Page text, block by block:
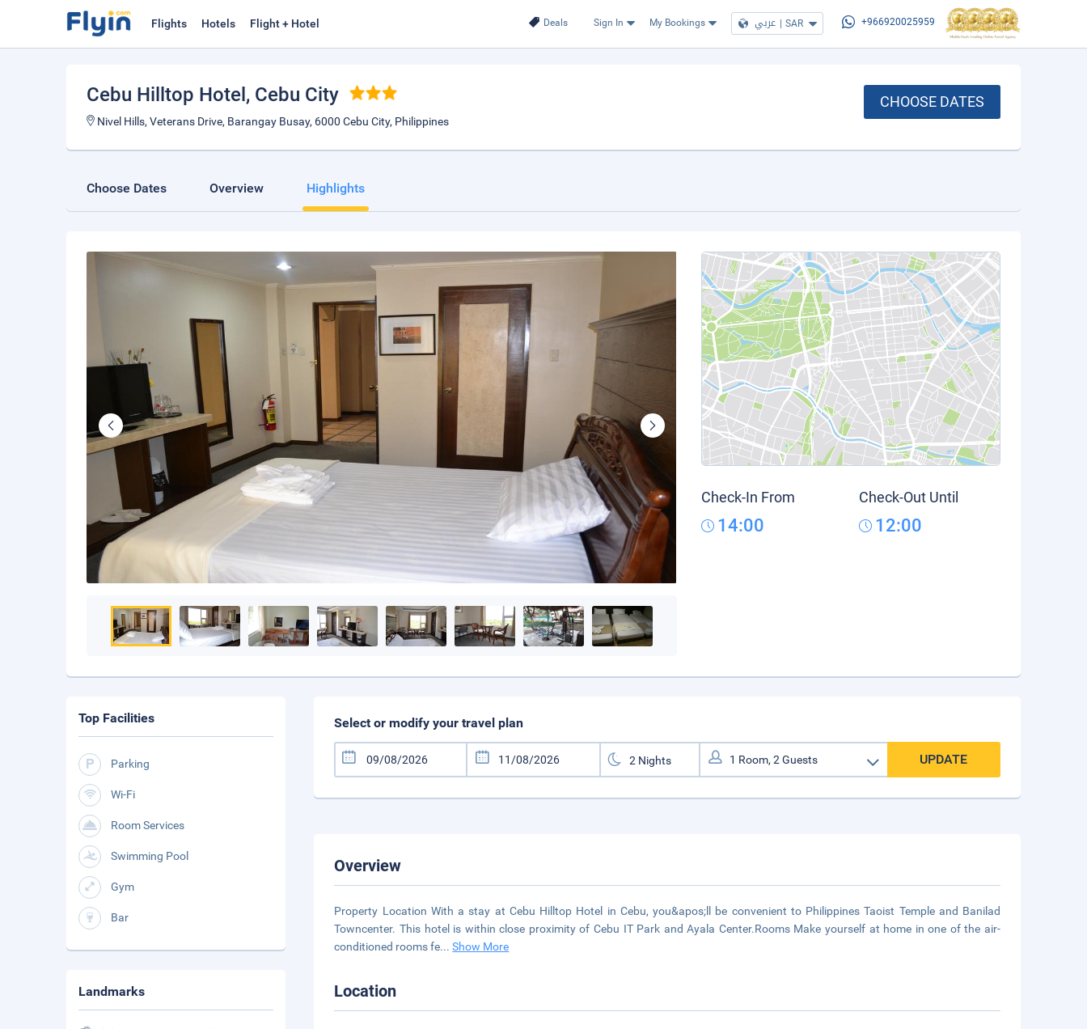
Deals Sign In My Bookings عربي | SAR +966920025959
Flights Hotels Flight + Hotel
Cebu Hilltop Hotel , Cebu City
Nivel Hills, Veterans Drive, Barangay Busay, 6000 Cebu City, Philippines
CHOOSE DATES
Choose Dates Overview Highlights
Check-In From
14:00
Check-Out Until
12:00
Select or modify your travel plan
UPDATE
Overview
Property Location With a stay at Cebu Hilltop Hotel in Cebu, you&apos;ll be convenient to Philippines Taoist Temple and Banilad
Towncenter. This hotel is within close proximity of Cebu IT Park and Ayala Center.Rooms Make yourself at home in one of the air-
conditioned rooms fe...Show More
Location
Top Facilities
Parking
Wi-Fi
Room Services
Swimming Pool
Gym
Bar
Landmarks